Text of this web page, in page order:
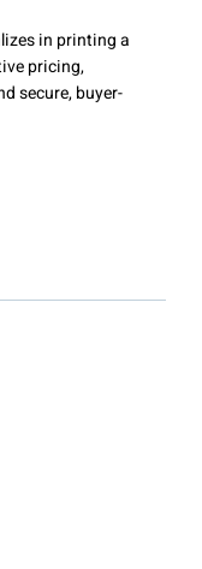
in printing a
pricing,
secure, buyer-